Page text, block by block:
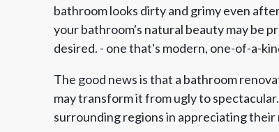
bathroom looks dirty and grimy even
your bathroom's natural beauty may be
desired. - one that's modern, one-of-a-
The good news is that a bathroom
may transform it from ugly to
surrounding regions in appreciating